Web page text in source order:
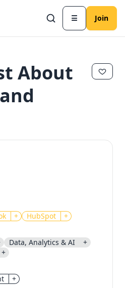
☰ Join
Send magic link
After you click the link,
the save or follow to that
Continue
About
+ HubSpot +
Data, Analytics & AI
+
+
+